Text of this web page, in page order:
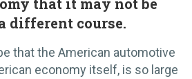
that it may not be
different course.
that the American automotive
economy itself, is so large